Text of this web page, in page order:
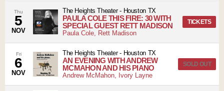
Thu
5
NOV
The Heights Theater- Houston TX
PAULA COLE THIS FIRE: 30 WITH
SPECIAL GUEST RETT MADISON
Paula Cole, Rett Madison
TICKETS
Fri
6
NOV
The Heights Theater- Houston TX
AN EVENING WITH ANDREW
MCMAHON AND HIS PIANO
Andrew McMahon, Ivory Layne
SOLD OUT